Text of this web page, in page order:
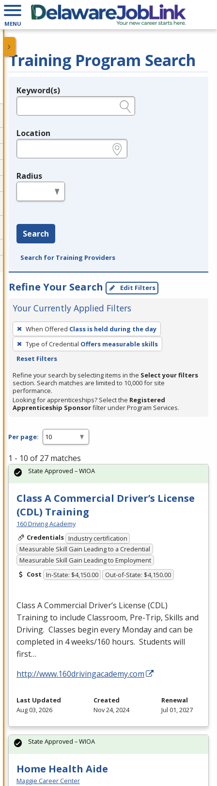
MENU
Training Program Search
Legend
Keyword(s)
Location
Radius
Search
Search for Training Providers
Refine Your Search Edit Filters
Your Currently Applied Filters
To
remove
a
filter,
press
Enter
or
Spacebar.
When Offered Class is held during the day
Type of Credential Offers measurable skills
Reset Filters
Refine your search by selecting items in the Select your filters
section. Search matches are limited to 10,000 for site
performance.
Looking for apprenticeships? Select the Registered
Apprenticeship Sponsorfilter under Program Services.
Per page:
1 - 10 of 27 matches
Class A Commercial Driver’s License
(CDL) Training
160 Driving Academy
Credentials Industry certification
Measurable Skill Gain Leading to a Credential
Measurable Skill Gain Leading to Employment
Cost In-State: $4,150.00 Out-of-State: $4,150.00
Class A Commercial Driver’s License (CDL)
Training to include Classroom, Pre-Trip, Skills and
Driving. Classes begin every Monday and can be
completed in 4 weeks/160 hours. Students will
first…
http://www.160drivingacademy.com
State Approved – WIOA
Last Updated
Aug 03, 2026
Created
Nov 24, 2024
Renewal
Jul 01, 2027
Home Health Aide
Maggie Career Center
State Approved – WIOA